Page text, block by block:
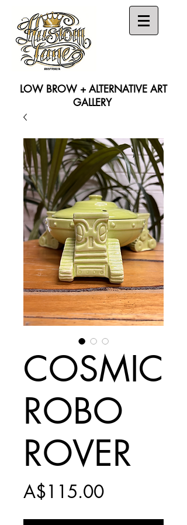
LOW BROW + ALTERNATIVE ART
GALLERY
COSMIC
ROBO
ROVER
A$115.00Price